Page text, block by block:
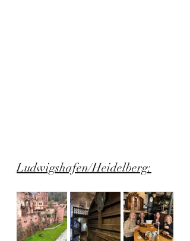
Ludwigshafen/Heidelberg: